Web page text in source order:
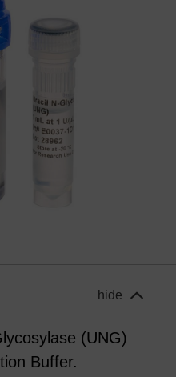
hide
(UNG)
Buffer.